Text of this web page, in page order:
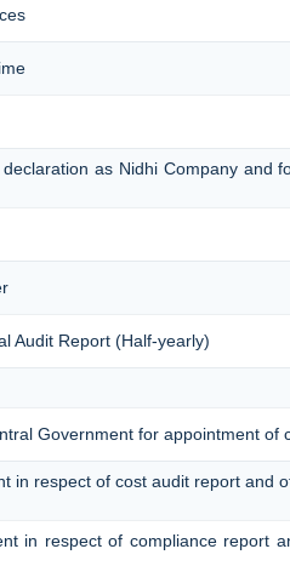
as Nidhi Company and
Audit Report (Half-yearly)
Government for appointment of
in respect of cost audit report and
in respect of compliance report